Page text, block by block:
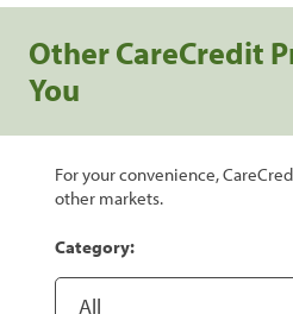
Other CareCredit
You
For your convenience,
other markets.
Category: